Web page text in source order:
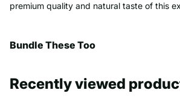
premium quality and natural taste of this
Bundle These Too
Recently viewed